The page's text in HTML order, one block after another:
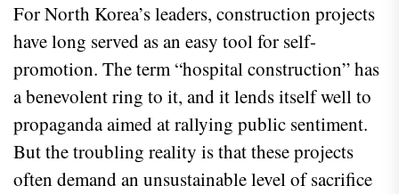
For North Korea’s leaders, construction projects
have long served as an easy tool for self-
promotion. The term “hospital construction” has
a benevolent ring to it, and it lends itself well to
propaganda aimed at rallying public sentiment.
But the troubling reality is that these projects
often demand an unsustainable level of sacrifice